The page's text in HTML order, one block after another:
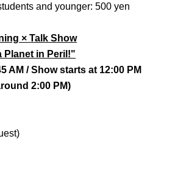
and younger: 500 yen
× Talk Show
Planet in Peril!"
AM / Show starts at 12:00 PM
2:00 PM)